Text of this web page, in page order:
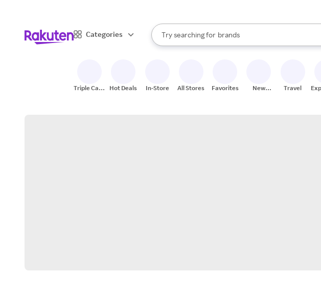
Categories
Search Rakuten
Try searching for
stores
brands
groceries
When autocomplete results are available, use the
Triple Cash
Hot Deals In-Store All Stores Favorites
New
Travel